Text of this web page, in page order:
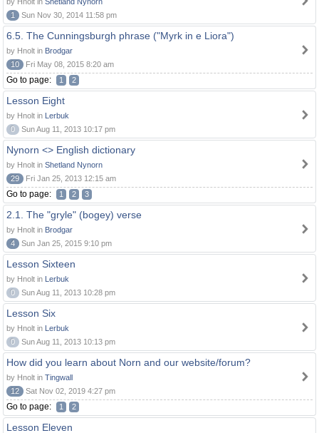
1
Sun Nov 30, 2014 11:58 pm
6.5. The Cunningsburgh phrase ("Myrk in e Liora")
by Hnolt in Brodgar
10
Fri May 08, 2015 8:20 am
Go to page: 1 2
Lesson Eight
by Hnolt in Lerbuk
0
Sun Aug 11, 2013 10:17 pm
Nynorn <> English dictionary
by Hnolt in Shetland Nynorn
29
Fri Jan 25, 2013 12:15 am
Go to page: 1 2 3
2.1. The "gryle" (bogey) verse
by Hnolt in Brodgar
4
Sun Jan 25, 2015 9:10 pm
Lesson Sixteen
by Hnolt in Lerbuk
0
Sun Aug 11, 2013 10:28 pm
Lesson Six
by Hnolt in Lerbuk
0
Sun Aug 11, 2013 10:13 pm
How did you learn about Norn and our website/forum?
by Hnolt in Tingwall
12
Sat Nov 02, 2019 4:27 pm
Go to page: 1 2
Lesson Eleven